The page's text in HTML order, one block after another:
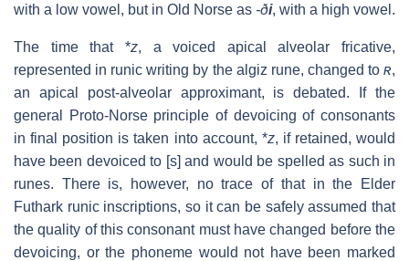
with a low vowel, but in Old Norse as -ði, with a high vowel.
The time that *z, a voiced apical alveolar fricative,
represented in runic writing by the algiz rune, changed to ʀ,
an apical post-alveolar approximant, is debated. If the
general Proto-Norse principle of devoicing of consonants
in final position is taken into account, *z, if retained, would
have been devoiced to [s] and would be spelled as such in
runes. There is, however, no trace of that in the Elder
Futhark runic inscriptions, so it can be safely assumed that
the quality of this consonant must have changed before the
devoicing, or the phoneme would not have been marked